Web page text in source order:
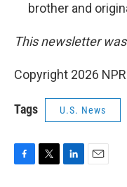
brother and
This newsletter
Copyright 2026 NPR
Tags U.S. News